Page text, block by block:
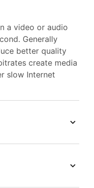
a video or audio
Generally
better quality
create media
slow Internet